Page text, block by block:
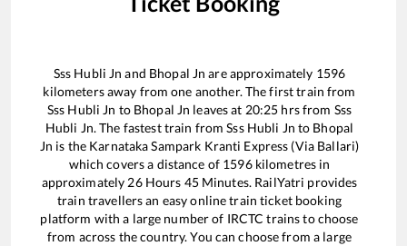
Sss Hubli Jn and Bhopal Jn are approximately 1596
kilometers away from one another. The first train from
Sss Hubli Jn to Bhopal Jn leaves at 20:25 hrs from Sss
Hubli Jn. The fastest train fromSss Hubli Jn to Bhopal
Jn is the Karnataka Sampark Kranti Express (Via Ballari)
which covers a distance of 1596kilometres in
approximately26Hours 45Minutes. RailYatri provides
train travellers an easy online train ticket booking
platform with a large number of IRCTC trains to choose
from across the country. You can choose from a large